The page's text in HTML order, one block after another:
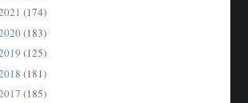
(174)
(183)
(125)
(181)
(185)